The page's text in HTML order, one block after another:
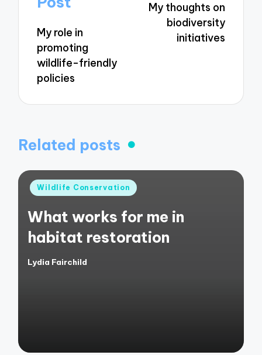
My role in
promoting
wildlife-friendly
policies
My thoughts on
biodiversity
initiatives
Related posts
Posted
Wildlife Conservation
What works for me in
habitat restoration
Posted
Lydia Fairchild